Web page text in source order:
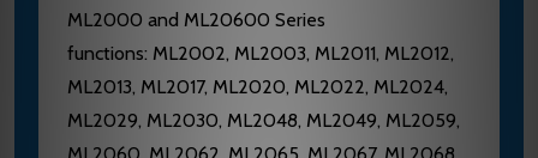
ML2000 and ML20600 Series
functions: ML2002, ML2003, ML2011, ML2012,
ML2013, ML2017, ML2020, ML2022, ML2024,
ML2029, ML2030, ML2048, ML2049, ML2059,